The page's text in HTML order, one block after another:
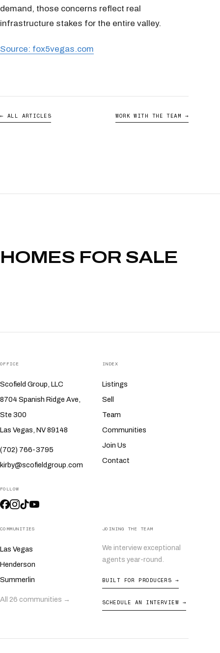
demand, those concerns reflect real
infrastructure stakes for the entire valley.
Source: fox5vegas.com
← ALL ARTICLES WORK WITH THE TEAM →
HOMES FOR SALE
OFFICE
Scofield Group, LLC
8704 Spanish Ridge Ave,
Ste 300
Las Vegas, NV 89148
(702) 766-3795
kirby@scofieldgroup.com
FOLLOW
INDEX
Listings
Sell
Team
Communities
Join Us
Contact
COMMUNITIES
Las Vegas
Henderson
Summerlin
All 26 communities →
JOINING THE TEAM
We interview exceptional
agents year-round.
BUILT FOR PRODUCERS →
SCHEDULE AN INTERVIEW →